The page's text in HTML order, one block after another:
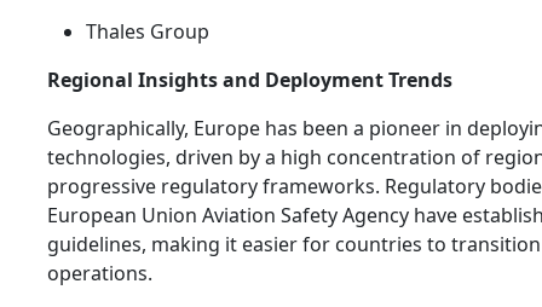
Thales Group
Regional Insights and Deployment Trends
Geographically, Europe has been a pioneer in
technologies, driven by a high concentration of
progressive regulatory frameworks. Regulatory
European Union Aviation Safety Agency have
guidelines, making it easier for countries to
operations.